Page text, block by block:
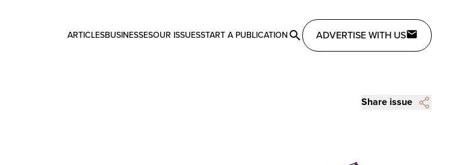
ARTICLESBUSINESSESOUR ISSUESSTART A PUBLICATION ADVERTISE WITH US
Share issue